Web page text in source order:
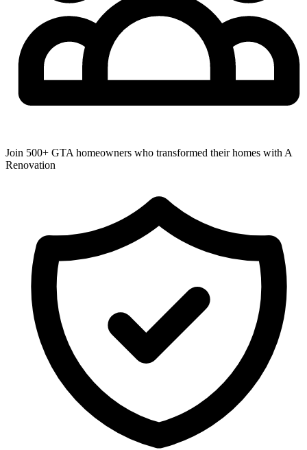
Join 500+ GTA homeowners who transformed their homes with A
Renovation